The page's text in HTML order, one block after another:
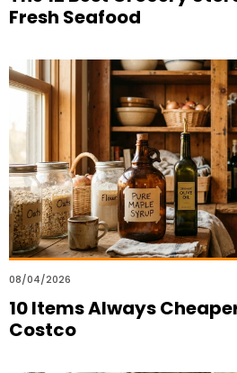
Fresh Seafood
08/04/2026
10 Items Always
Costco